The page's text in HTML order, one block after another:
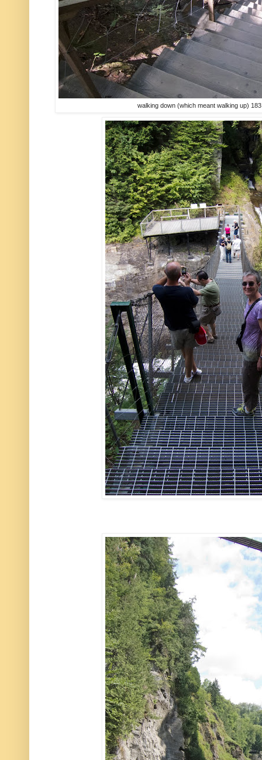
walking down (which meant walking up)